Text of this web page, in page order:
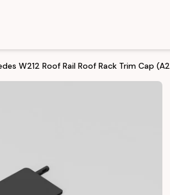
W212 Roof Rail Roof Rack Trim Cap